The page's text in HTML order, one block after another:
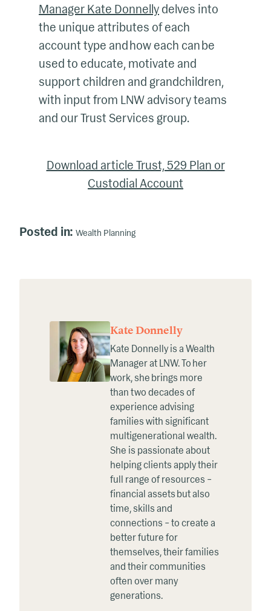
Manager Kate Donnelly delves into
the unique attributes of each
account type and how each can be
used to educate, motivate and
support children and grandchildren,
with input from LNW advisory teams
and our Trust Services group.
Download article Trust, 529 Plan or
Custodial Account
Posted in: Wealth Planning
Kate Donnelly
Kate Donnelly is a Wealth
Manager at LNW. To her
work, she brings more
than two decades of
experience advising
families with significant
multigenerational wealth.
She is passionate about
helping clients apply their
full range of resources –
financial assets but also
time, skills and
connections – to create a
better future for
themselves, their families
and their communities
often over many
generations.